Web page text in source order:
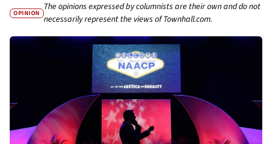
OPINION
The opinions expressed by columnists are their own and do not
necessarily represent the views of Townhall.com.